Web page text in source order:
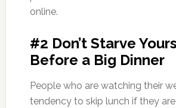
online.
#2 Don’t Starve
Before a Big Dinner
People who are watching their
tendency to skip lunch if they